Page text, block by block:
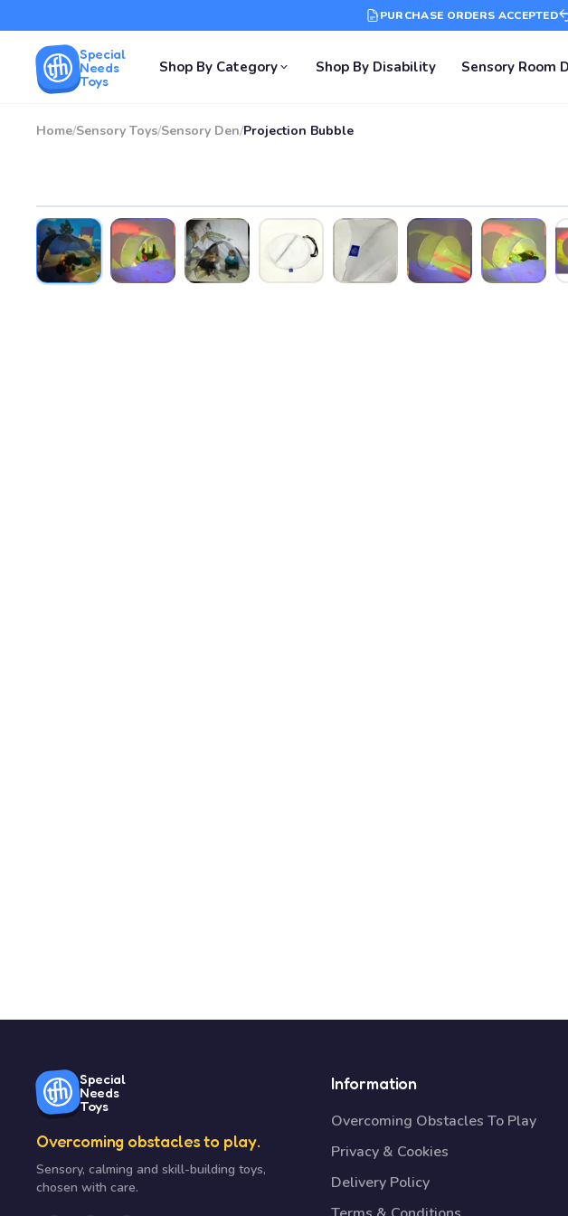
PURCHASE ORDERS ACCEPTED
Special
Needs
Toys
Shop By Category Shop By Disability Sensory Room
Home/Sensory Toys/Sensory Den/Projection Bubble
Special
Needs
Toys
Overcoming obstacles to play.
Sensory, calming and skill-building toys,
chosen with care.
Information
Overcoming Obstacles To Play
Privacy & Cookies
Delivery Policy